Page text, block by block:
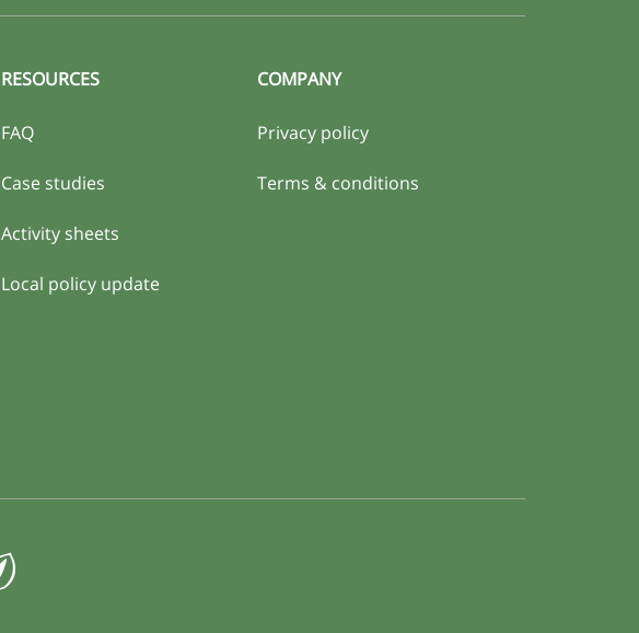
RESOURCES
FAQ
Case studies
Activity sheets
Local policy update
COMPANY
Privacy policy
Terms & conditions